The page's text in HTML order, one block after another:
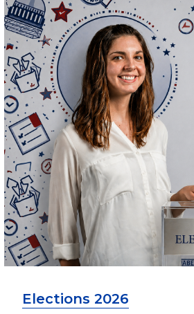
Elections 2026